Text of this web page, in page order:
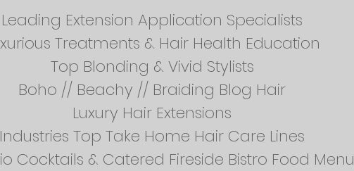
Leading Extension Application Specialists
Treatments & Hair Health Education
Top Blonding & Vivid Stylists
Boho // Beachy // Braiding Blog Hair
Luxury Hair Extensions
Industries Top Take Home Hair Care Lines
Cocktails & Catered Fireside Bistro Food Menu